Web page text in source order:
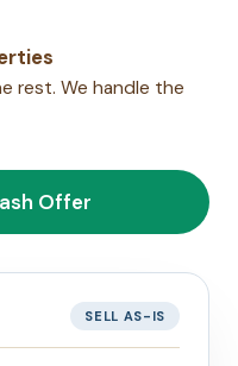
rest. We handle the
Offer
SELL AS-IS